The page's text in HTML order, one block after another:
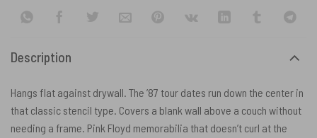
Description
Hangs flat against drywall. The ’87 tour dates run down the center in
that classic stencil type. Covers a blank wall above a couch without
needing a frame. Pink Floyd memorabilia that doesn’t curl at the